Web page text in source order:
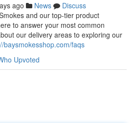
ago News
Discuss
and our top-tier product
to answer your most common
our delivery areas to exploring our
baysmokesshop.com/faqs
Upvoted